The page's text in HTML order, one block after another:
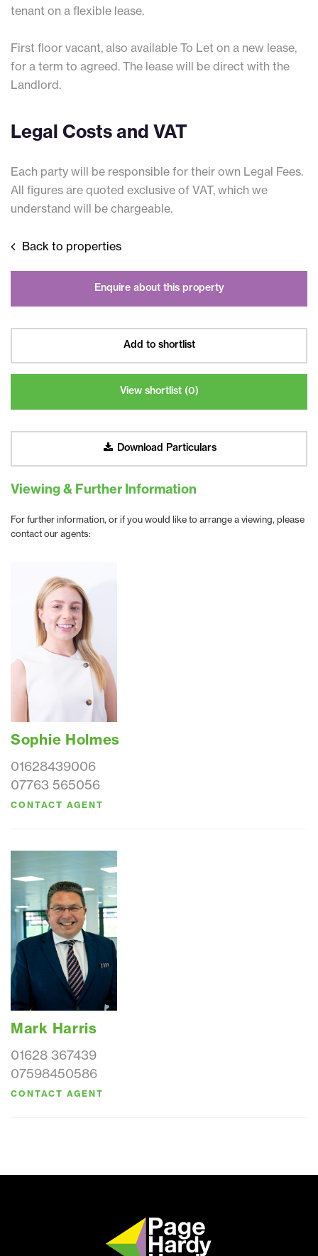
tenant on a flexible lease.
First floor vacant, also available To Let on a new lease,
for a term to agreed. The lease will be direct with the
Landlord.
Legal Costs and VAT
Each party will be responsible for their own Legal Fees.
All figures are quoted exclusive of VAT, which we
understand will be chargeable.
Back to properties
Enquire about this property
Add to shortlist
View shortlist (0)
Download Particulars
Viewing & Further Information
For further information, or if you would like to arrange a viewing, please
contact our agents:
Sophie Holmes
01628439006
07763 565056
CONTACT AGENT
Mark Harris
01628 367439
07598450586
CONTACT AGENT